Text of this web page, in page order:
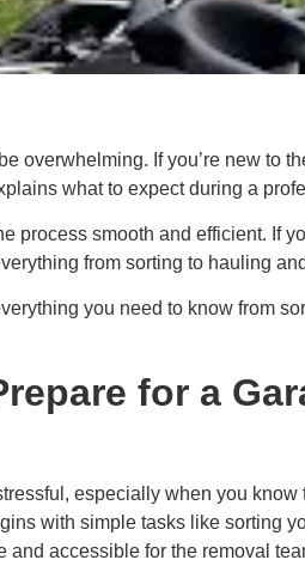
overwhelming. If you’re new to
what to expect during a
process smooth and efficient. If
from sorting to hauling
you need to know from
for a
especially when you know
with simple tasks like sorting
accessible for the removal